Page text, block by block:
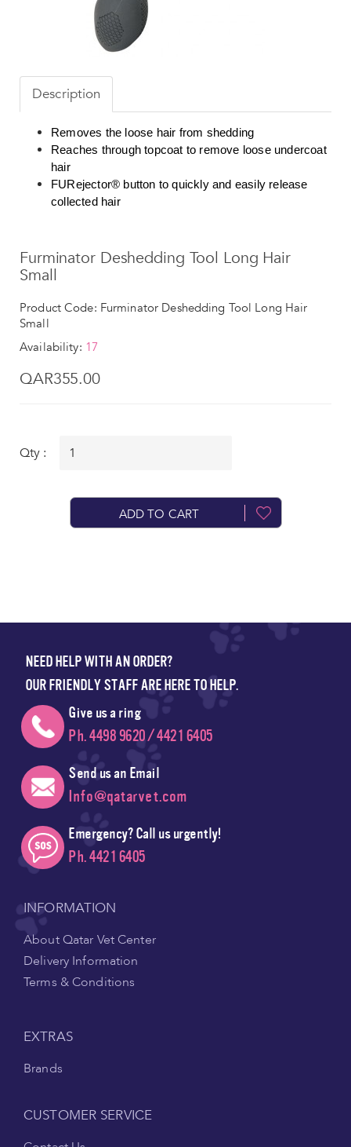
Description
Removes the loose hair from shedding
Reaches through topcoat to remove loose undercoat
hair
FURejector® button to quickly and easily release
collected hair
Furminator Deshedding Tool Long Hair
Small
Product Code: Furminator Deshedding Tool Long Hair
Small
Availability: 17
QAR355.00
Qty :
ADD TO CART
NEED HELP WITH AN ORDER?
OUR FRIENDLY STAFF ARE HERE TO HELP.
Give us a ring
Ph. 4498 9620 / 4421 6405
Send us an Email
Info@qatarvet.com
Emergency? Call us urgently!
Ph. 4421 6405
INFORMATION
About Qatar Vet Center
Delivery Information
Terms & Conditions
EXTRAS
Brands
CUSTOMER SERVICE